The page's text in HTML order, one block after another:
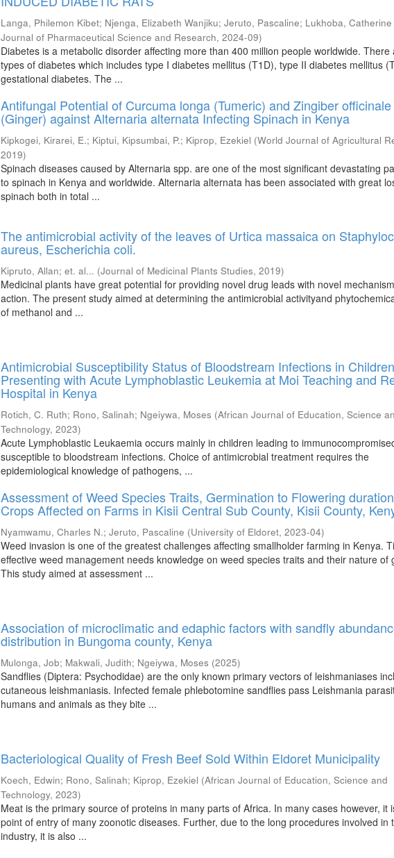
Langa, Philemon Kibet; Njenga, Elizabeth Wanjiku;Jeruto, Pascaline; Lukhoba, Catherine
Journal of Pharmaceutical Science and Research,2024-09)
Diabetes is a metabolic disorder affecting more than 400 million people worldwide. There
types of diabetes which includes type I diabetes mellitus (T1D), type II diabetes mellitus
gestational diabetes. The ...
Antifungal Potential of Curcuma longa (Tumeric) and Zingiber officinale
(Ginger) against Alternaria alternata Infecting Spinach in Kenya
Kipkogei, Kirarei, E.; Kiptui, Kipsumbai, P.; Kiprop, Ezekiel (World Journal of Agricultural
2019)
Spinach diseases caused by Alternaria spp. are one of the most significant devastating
to spinach in Kenya and worldwide. Alternaria alternata has been associated with great
spinach both in total ...
The antimicrobial activity of the leaves of Urtica massaica on
aureus, Escherichia coli.
Kipruto, Allan;et. al... (Journal of Medicinal Plants Studies,2019)
Medicinal plants have great potential for providing novel drug leads with novel
action. The present study aimed at determining the antimicrobial activityand
of methanol and ...
Antimicrobial Susceptibility Status of Bloodstream Infections in Children
Presenting with Acute Lymphoblastic Leukemia at Moi Teaching and
Hospital in Kenya
Rotich, C. Ruth; Rono, Salinah; Ngeiywa, Moses (African Journal of Education, Science
Technology,2023)
Acute Lymphoblastic Leukaemia occurs mainly in children leading to
susceptible to bloodstream infections. Choice of antimicrobial treatment requires the
epidemiological knowledge of pathogens, ...
Assessment of Weed Species Traits, Germination to Flowering
Crops Affected on Farms in Kisii Central Sub County, Kisii County,
Nyamwamu, Charles N.;Jeruto, Pascaline (University of Eldoret,2023-04)
Weed invasion is one of the greatest challenges affecting smallholder farming in Kenya.
effective weed management needs knowledge on weed species traits and their nature of
This study aimed at assessment ...
Association of microclimatic and edaphic factors with sandfly
distribution in Bungoma county, Kenya
Mulonga, Job; Makwali, Judith; Ngeiywa, Moses (2025)
Sandflies (Diptera: Psychodidae) are the only known primary vectors of leishmaniases
cutaneous leishmaniasis. Infected female phlebotomine sandflies pass Leishmania
humans and animals as they bite ...
Bacteriological Quality of Fresh Beef Sold Within Eldoret Municipality
Koech, Edwin; Rono, Salinah; Kiprop, Ezekiel (African Journal of Education, Science and
Technology,2023)
Meat is the primary source of proteins in many parts of Africa. In many cases however, it
point of entry of many zoonotic diseases. Further, due to the long procedures involved in
industry, it is also ...